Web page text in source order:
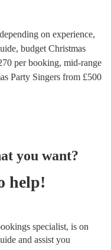
on experience,
budget Christmas
per booking, mid-range
Party Singers from £500
you want?
help!
specialist, is on
and assist you